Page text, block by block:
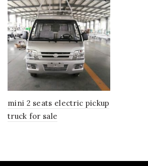
mini 2 seats electric pickup
truck for sale